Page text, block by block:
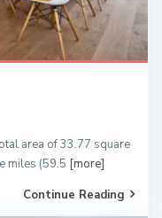
area of 33.77 square
miles (59.5 [more]
Continue Reading